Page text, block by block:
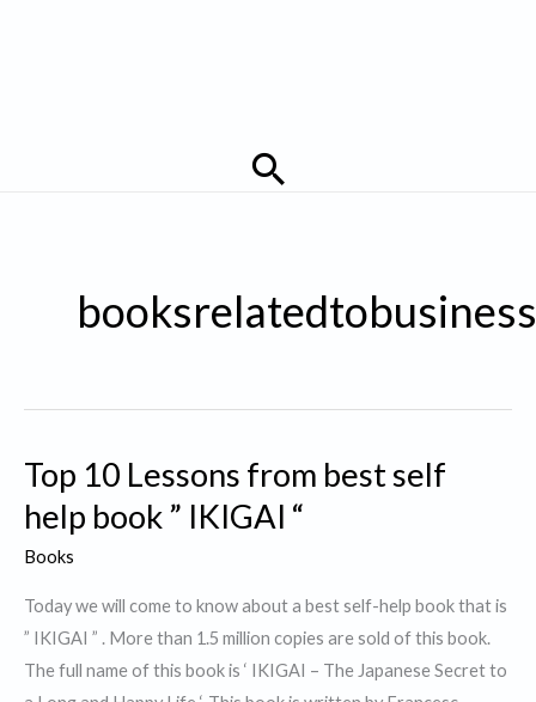
Search
booksrelatedtobusiness
Top 10 Lessons from best self
help book ” IKIGAI “
Books
Today we will come to know about a best self-help book that is
” IKIGAI ” . More than 1.5 million copies are sold of this book.
The full name of this book is ‘ IKIGAI – The Japanese Secret to